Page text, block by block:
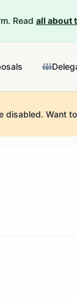
Read all about
disabled. Want